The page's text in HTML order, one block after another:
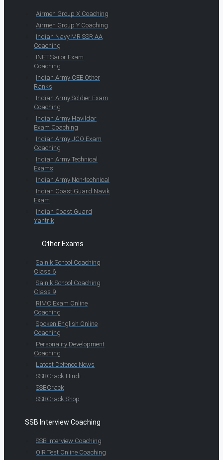
Airmen Group X Coaching
Airmen Group Y Coaching
Indian Navy MR SSR AA
Coaching
INET Sailor Exam
Coaching
Indian Army CEE Other
Ranks
Indian Army Soldier Exam
Coaching
Indian Army Havildar
Exam Coaching
Indian Army JCO Exam
Coaching
Indian Army Technical
Exams
Indian Army Non-technical
Indian Coast Guard Navik
Exam
Indian Coast Guard
Yantrik
Other Exams
Sainik School Coaching
Class 6
Sainik School Coaching
Class 9
RIMC Exam Online
Coaching
Spoken English Online
Coaching
Personality Development
Coaching
Latest Defence News
SSBCrack Hindi
SSBCrack
SSBCrack Shop
SSB Interview Coaching
SSB Interview Coaching
OIR Test Online Coaching